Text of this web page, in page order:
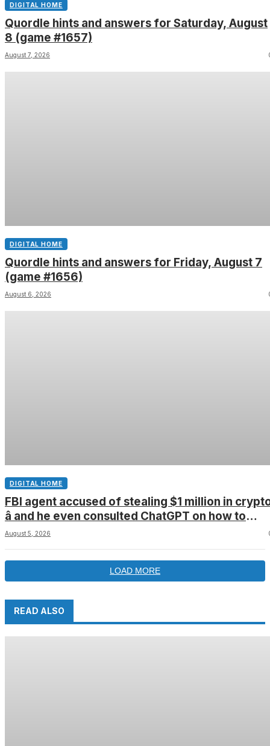
DIGITAL HOME
Quordle hints and answers for Saturday, August
8 (game #1657)
August 7, 2026
DIGITAL HOME
Quordle hints and answers for Friday, August 7
(game #1656)
August 6, 2026
DIGITAL HOME
FBI agent accused of stealing $1 million in
â and he even consulted ChatGPT on how to
leave the country
August 5, 2026
LOAD MORE
READ ALSO